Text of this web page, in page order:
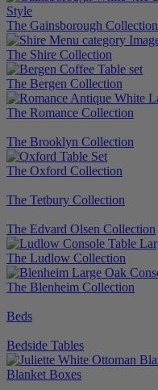
The Gainsborough Collection
The Shire Collection
The Bergen Collection
The Romance Collection
The Brooklyn Collection
The Oxford Collection
The Tetbury Collection
The Edvard Olsen Collection
The Ludlow Collection
The Blenheim Collection
Beds
Bedside Tables
Blanket Boxes